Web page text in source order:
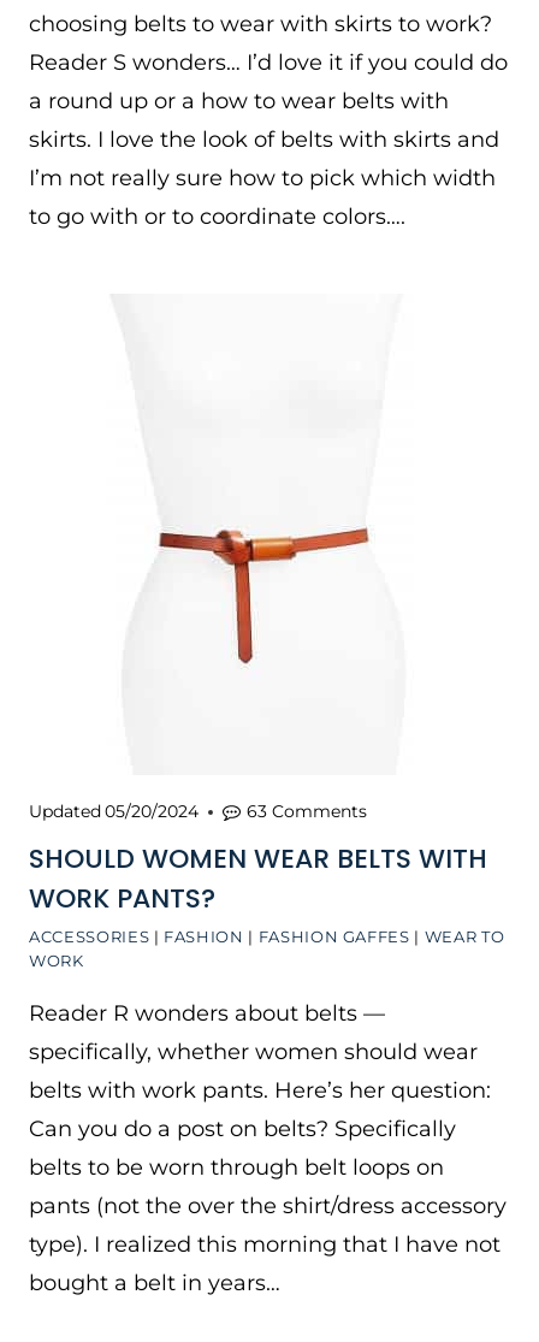
choosing belts to wear with skirts to work?
Reader S wonders… I’d love it if you could do
a round up or a how to wear belts with
skirts. I love the look of belts with skirts and
I’m not really sure how to pick which width
to go with or to coordinate colors….
ACCESSORIES | FASHION | FASHION GAFFES | WEAR TO
WORK
SHOULD WOMEN WEAR BELTS WITH
WORK PANTS?
Updated05/20/2024 63 Comments
Reader R wonders about belts —
specifically, whether women should wear
belts with work pants. Here’s her question:
Can you do a post on belts? Specifically
belts to be worn through belt loops on
pants (not the over the shirt/dress accessory
type). I realized this morning that I have not
bought a belt in years…